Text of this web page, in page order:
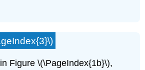
Figure \(\PageIndex{1b}\),